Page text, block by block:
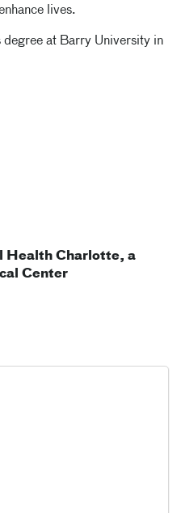
lives.
degree at Barry University in
Health Charlotte, a
Center